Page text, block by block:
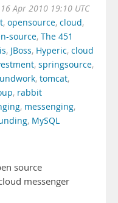
Apr 2010 19:10 UTC
, opensource, cloud,
source, The 451
, JBoss, Hyperic, cloud
, springsource,
, tomcat,
, rabbit
, messenging,
, MySQL
source
messenger